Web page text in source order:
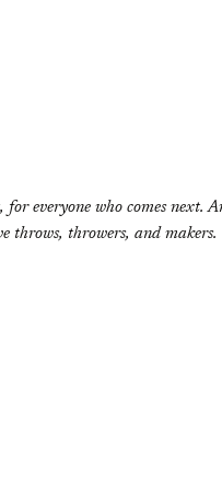
for everyone who comes next.
throws, throwers, and makers.